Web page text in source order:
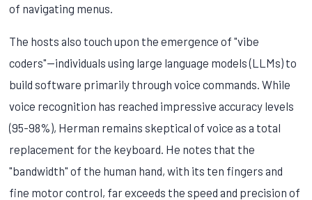
of navigating menus.
The hosts also touch upon the emergence of "vibe
coders"—individuals using large language models (LLMs) to
build software primarily through voice commands. While
voice recognition has reached impressive accuracy levels
(95-98%), Herman remains skeptical of voice as a total
replacement for the keyboard. He notes that the
"bandwidth" of the human hand, with its ten fingers and
fine motor control, far exceeds the speed and precision of